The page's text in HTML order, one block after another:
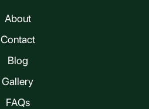
About
Contact
Blog
Gallery
FAQs